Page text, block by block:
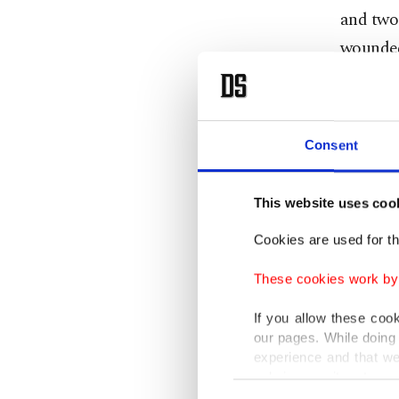
Consent
This website uses
Cookies are used for
These cookies work
If you allow these
our pages. While
experience and that
only income item to
and
The
in
No
It
Around
since